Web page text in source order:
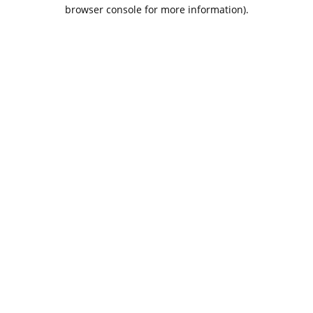
browser console for more information).